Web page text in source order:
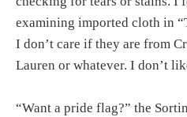
examining imported cloth in
I don’t care if they are from
Lauren or whatever. I don’t
“Want a pride flag?” the